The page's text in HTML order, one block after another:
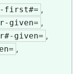
first#= ,
given= ,
given= ,
,